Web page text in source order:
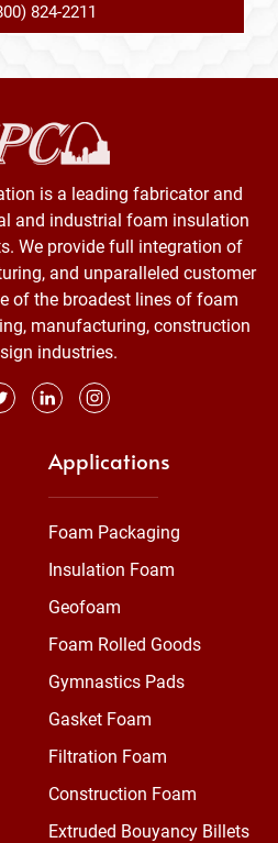
824-2211
is a leading fabricator and
and industrial foam insulation
We provide full integration of
and unparalleled customer
of the broadest lines of foam
manufacturing, construction
industries.
Applications
Foam Packaging
Insulation Foam
Geofoam
Foam Rolled Goods
Gymnastics Pads
Gasket Foam
Filtration Foam
Construction Foam
Extruded Bouyancy Billets